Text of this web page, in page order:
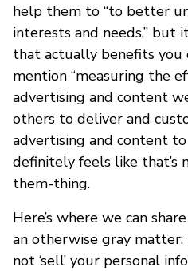
help them to “to better
interests and needs,” but
that actually benefits you
mention “measuring the
advertising and content
others to deliver and
advertising and content
definitely feels like that’s
them-thing.
Here’s where we can
an otherwise gray matter:
not ‘sell’ your personal